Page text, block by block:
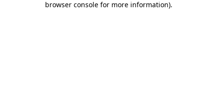
browser console for more information).